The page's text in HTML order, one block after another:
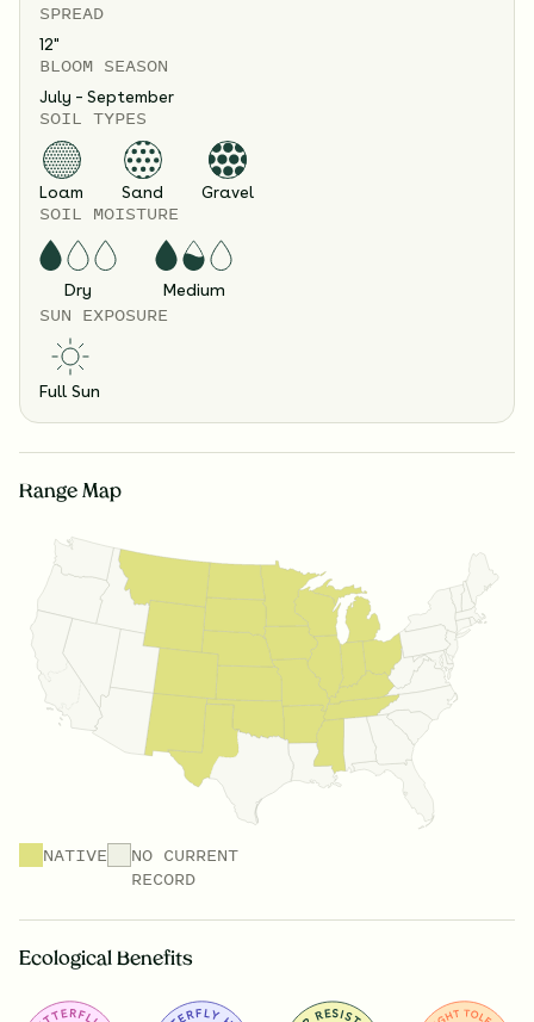
SPREAD
12"
BLOOM SEASON
July – September
SOIL TYPES
Loam Sand Gravel
SOIL MOISTURE
Dry Medium
SUN EXPOSURE
Full Sun
Range Map
NATIVE
NO CURRENT
RECORD
Ecological Benefits